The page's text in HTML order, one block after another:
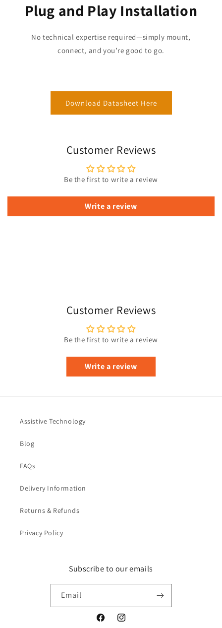
Plug and Play Installation
No technical expertise required—simply mount,
connect, and you’re good to go.
Download Datasheet Here
Customer Reviews
Be the first to write a review
Write a review
Customer Reviews
Be the first to write a review
Write a review
Assistive Technology
Blog
FAQs
Delivery Information
Returns & Refunds
Privacy Policy
Subscribe to our emails
Email
FacebookInstagram